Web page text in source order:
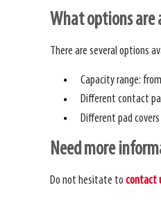
What options are
There are several options
Capacity range:
Different contact
Different pad covers
Need more
Do not hesitate to contact